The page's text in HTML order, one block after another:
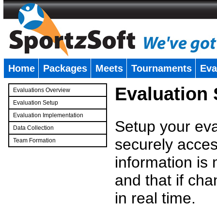
Home Packages Meets Tournaments
Evaluations Overview
Evaluation Setup
Evaluation Implementation
Data Collection
Team Formation
Evaluation
Setup your
securely
information is
and that if
in real time.